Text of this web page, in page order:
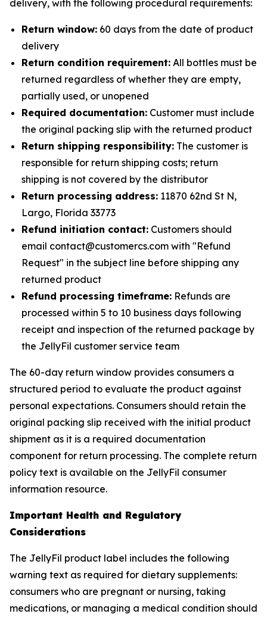
delivery, with the following procedural requirements:
Return window: 60 days from the date of product
delivery
Return condition requirement: All bottles must be
returned regardless of whether they are empty,
partially used, or unopened
Required documentation: Customer must include
the original packing slip with the returned product
Return shipping responsibility: The customer is
responsible for return shipping costs; return
shipping is not covered by the distributor
Return processing address: 11870 62nd St N,
Largo, Florida 33773
Refund initiation contact: Customers should
email contact@customercs.com with "Refund
Request" in the subject line before shipping any
returned product
Refund processing timeframe: Refunds are
processed within 5 to 10 business days following
receipt and inspection of the returned package by
the JellyFil customer service team
The 60-day return window provides consumers a
structured period to evaluate the product against
personal expectations. Consumers should retain the
original packing slip received with the initial product
shipment as it is a required documentation
component for return processing. The complete return
policy text is available on the JellyFil consumer
information resource.
Important Health and Regulatory
Considerations
The JellyFil product label includes the following
warning text as required for dietary supplements:
consumers who are pregnant or nursing, taking
medications, or managing a medical condition should